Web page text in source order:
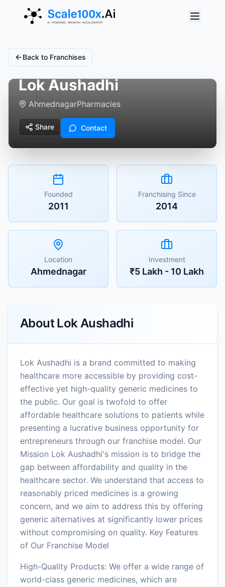
Back to Franchises
Lok Aushadhi
AhmednagarPharmacies
Share Contact
Founded
2011
Franchising Since
2014
Location
Ahmednagar
Investment
₹5 Lakh - 10 Lakh
AboutLok Aushadhi
Lok Aushadhi is a brand committed to making
healthcare more accessible by providing cost-
effective yet high-quality generic medicines to
the public. Our goal is twofold to offer
affordable healthcare solutions to patients while
presenting a lucrative business opportunity for
entrepreneurs through our franchise model. Our
Mission Lok Aushadhi's mission is to bridge the
gap between affordability and quality in the
healthcare sector. We understand that access to
reasonably priced medicines is a growing
concern, and we aim to address this by offering
generic alternatives at significantly lower prices
without compromising on quality. Key Features
of Our Franchise Model
High-Quality Products: We offer a wide range of
world-class generic medicines, which are